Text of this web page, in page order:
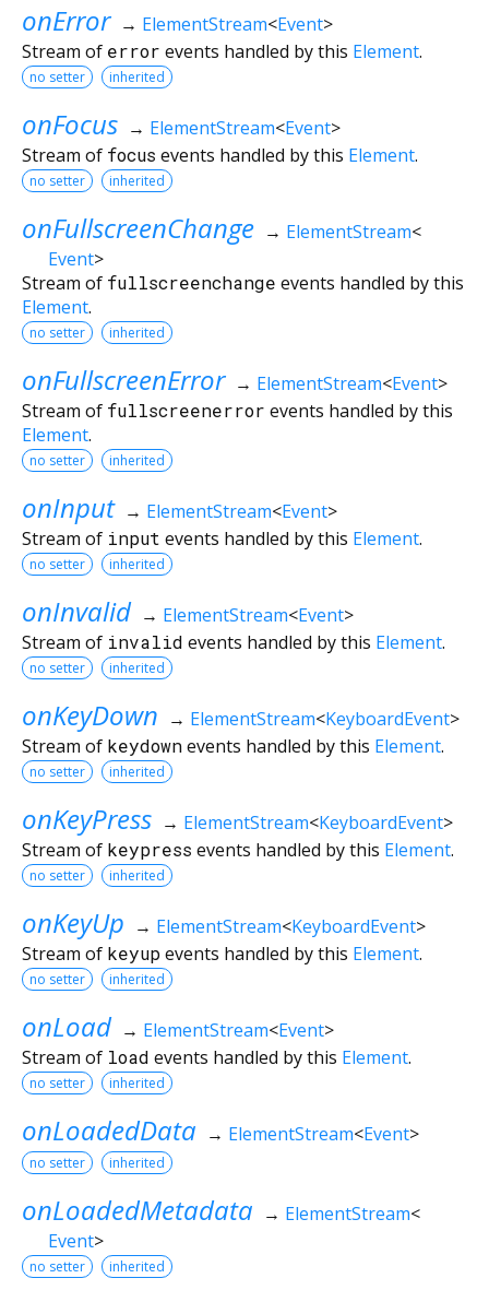
onError → ElementStream<Event>
Stream of error events handled by this Element.
no setter inherited
onFocus → ElementStream<Event>
Stream of focus events handled by this Element.
no setter inherited
onFullscreenChange → ElementStream<
Event>
Stream of fullscreenchange events handled by this
Element.
no setter inherited
onFullscreenError → ElementStream<Event>
Stream of fullscreenerror events handled by this
Element.
no setter inherited
onInput → ElementStream<Event>
Stream of input events handled by this Element.
no setter inherited
onInvalid → ElementStream<Event>
Stream of invalid events handled by this Element.
no setter inherited
onKeyDown → ElementStream<KeyboardEvent>
Stream of keydownevents handled by this Element.
no setter inherited
onKeyPress → ElementStream<KeyboardEvent>
Stream of keypress events handled by this Element.
no setter inherited
onKeyUp → ElementStream<KeyboardEvent>
Stream of keyupevents handled by this Element.
no setter inherited
onLoad → ElementStream<Event>
Stream of load events handled by this Element.
no setter inherited
onLoadedData → ElementStream<Event>
no setter inherited
onLoadedMetadata → ElementStream<
Event>
no setter inherited